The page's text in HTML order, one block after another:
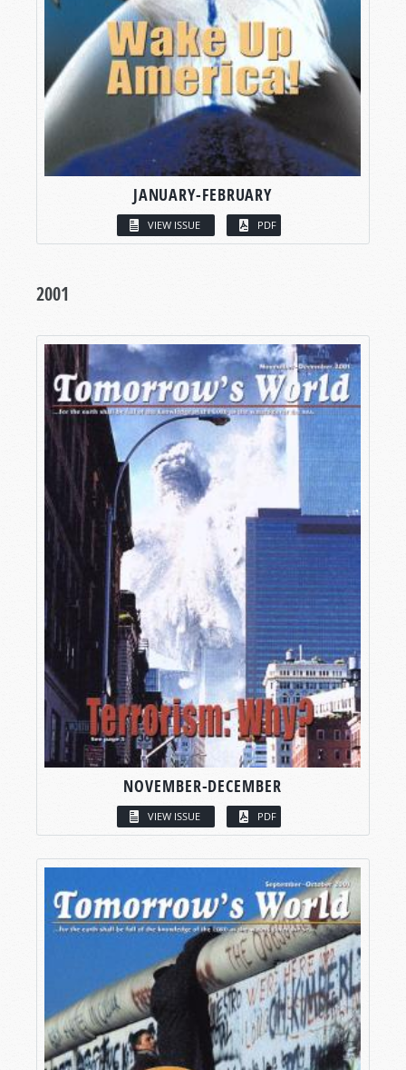
JANUARY-FEBRUARY
VIEW ISSUE PDF
2001
NOVEMBER-DECEMBER
VIEW ISSUE PDF